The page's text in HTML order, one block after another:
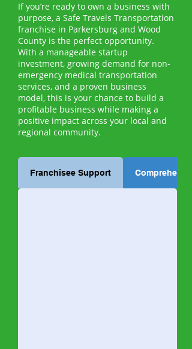
If you’re ready to own a business with
purpose, a Safe Travels Transportation
franchise in Parkersburg and Wood
County is the perfect opportunity.
With a manageable startup
investment, growing demand for non-
emergency medical transportation
services, and a proven business
model, this is your chance to build a
profitable business while making a
positive impact across your local and
regional community.
Franchisee Support